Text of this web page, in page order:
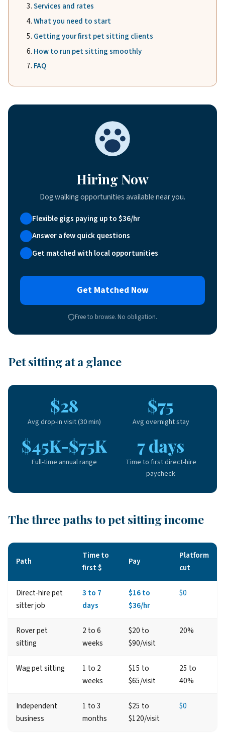
Services and rates
What you need to start
Getting your first pet sitting clients
How to run pet sitting smoothly
FAQ
Hiring Now
Dog walking opportunities available near you.
Flexible gigs paying up to $36/hr
Answer a few quick questions
Get matched with local opportunities
Get Matched Now
Free to browse. No obligation.
Pet sitting at a glance
$28
Avg drop-in visit (30 min)
$75
Avg overnight stay
$45K-$75K
Full-time annual range
7 days
Time to first direct-hire
paycheck
The three paths to pet sitting income
Path
Time to
first $
Pay
Platform
cut
Direct-hire pet
sitter job
3 to 7
days
$16 to
$36/hr
$0
Rover pet
sitting
2 to 6
weeks
$20 to
$90/visit
20%
Wag pet sitting
1 to 2
weeks
$15 to
$65/visit
25 to
40%
Independent
business
1 to 3
months
$25 to
$120/visit
$0